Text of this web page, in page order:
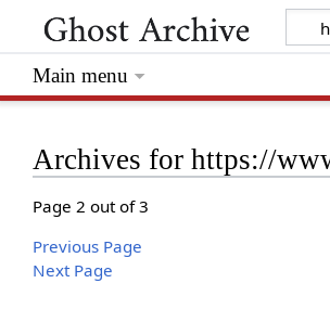
Archives for https://
Page 2 out of 3
Previous Page
Next Page
Main menu